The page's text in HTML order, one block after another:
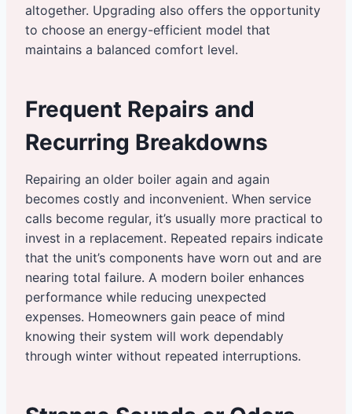
altogether. Upgrading also offers the opportunity
to choose an energy-efficient model that
maintains a balanced comfort level.
Frequent Repairs and
Recurring Breakdowns
Repairing an older boiler again and again
becomes costly and inconvenient. When service
calls become regular, it’s usually more practical to
invest in a replacement. Repeated repairs indicate
that the unit’s components have worn out and are
nearing total failure. A modern boiler enhances
performance while reducing unexpected
expenses. Homeowners gain peace of mind
knowing their system will work dependably
through winter without repeated interruptions.